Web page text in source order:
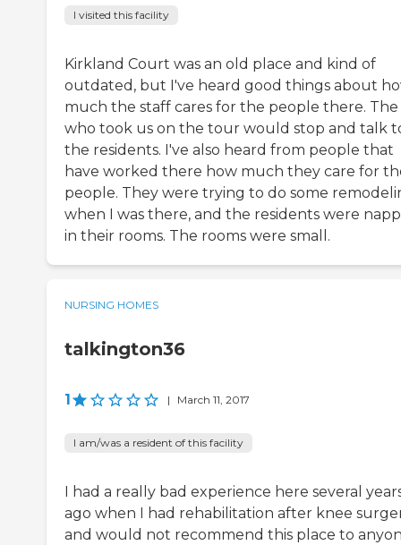
I visited this facility
Kirkland Court was an old place and kind of
outdated, but I've heard good things about
much the staff cares for the people there. The
who took us on the tour would stop and talk
the residents. I've also heard from people that
have worked there how much they care for
people. They were trying to do some
when I was there, and the residents were
in their rooms. The rooms were small.
NURSING HOMES
talkington36
1 | March 11, 2017
I am/was a resident of this facility
I had a really bad experience here several
ago when I had rehabilitation after knee
and would not recommend this place to